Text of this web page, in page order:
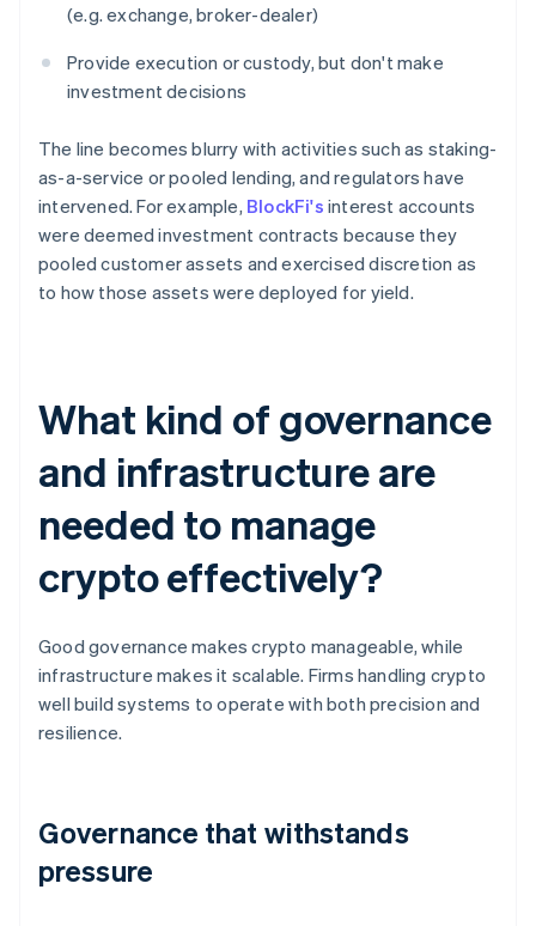
(e.g. exchange, broker-dealer)
Provide execution or custody, but don't make
investment decisions
The line becomes blurry with activities such as staking-
as-a-service or pooled lending, and regulators have
intervened. For example, BlockFi's interest accounts
were deemed investment contracts because they
pooled customer assets and exercised discretion as
to how those assets were deployed for yield.
What kind of governance
and infrastructure are
needed to manage
crypto effectively?
Good governance makes crypto manageable, while
infrastructure makes it scalable. Firms handling crypto
well build systems to operate with both precision and
resilience.
Governance that withstands
pressure